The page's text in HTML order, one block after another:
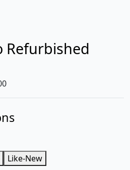
Refurbished
Like-New